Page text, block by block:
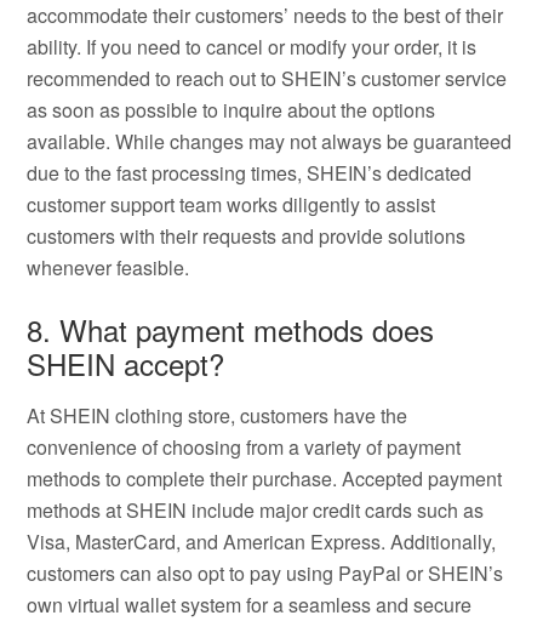
accommodate their customers’ needs to the best of their
ability. If you need to cancel or modify your order, it is
recommended to reach out to SHEIN’s customer service
as soon as possible to inquire about the options
available. While changes may not always be guaranteed
due to the fast processing times, SHEIN’s dedicated
customer support team works diligently to assist
customers with their requests and provide solutions
whenever feasible.
8. What payment methods does
SHEIN accept?
At SHEIN clothing store, customers have the
convenience of choosing from a variety of payment
methods to complete their purchase. Accepted payment
methods at SHEIN include major credit cards such as
Visa, MasterCard, and American Express. Additionally,
customers can also opt to pay using PayPal or SHEIN’s
own virtual wallet system for a seamless and secure